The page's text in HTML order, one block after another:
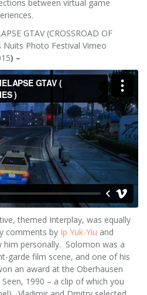
between virtual game
GTAV (CROSSROAD OF
Nuits Photo Festival Vimeo
) –
themed Interplay, was equally
comments by Ip Yuk-Yiu and
him personally. Solomon was a
garde film scene, and one of his
an award at the Oberhausen
1990 – a clip of which you